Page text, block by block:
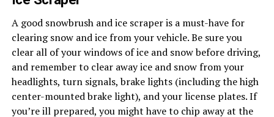
A good snowbrush and ice scraper is a must-have for
clearing snow and ice from your vehicle. Be sure you
clear all of your windows of ice and snow before driving,
and remember to clear away ice and snow from your
headlights, turn signals, brake lights (including the high
center-mounted brake light), and your license plates. If
you’re ill prepared, you might have to chip away at the